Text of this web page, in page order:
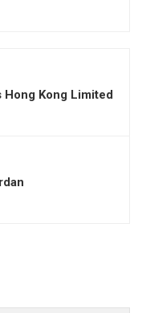
Hong Kong Limited